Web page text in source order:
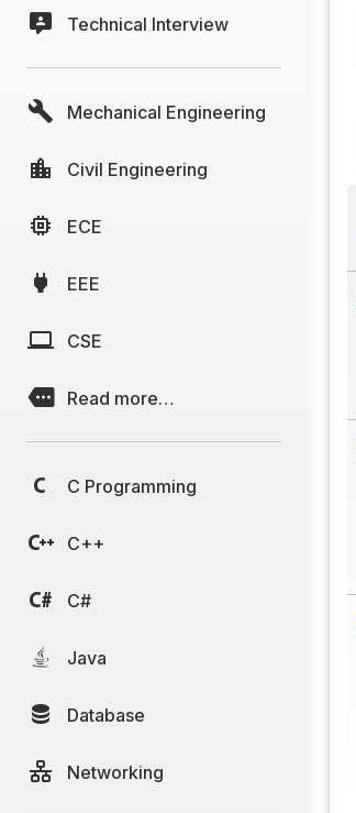
Technical Interview
Mechanical Engineering
Civil Engineering
ECE
EEE
CSE
Read more…
C Programming
C++
C#
Java
Database
Networking